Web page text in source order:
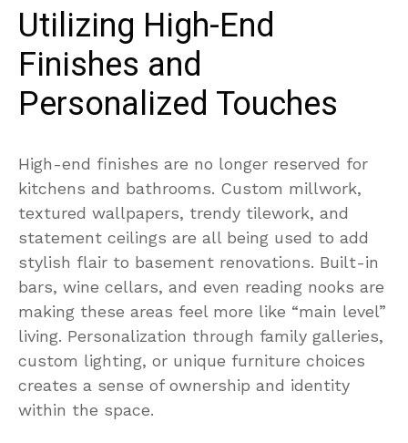
Utilizing High-End
Finishes and
Personalized Touches
High-end finishes are no longer reserved for
kitchens and bathrooms. Custom millwork,
textured wallpapers, trendy tilework, and
statement ceilings are all being used to add
stylish flair to basement renovations. Built-in
bars, wine cellars, and even reading nooks are
making these areas feel more like “main level”
living. Personalization through family galleries,
custom lighting, or unique furniture choices
creates a sense of ownership and identity
within the space.